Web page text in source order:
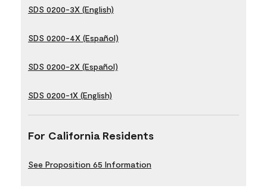
SDS 0200-3X (English)
SDS 0200-4X (Español)
SDS 0200-2X (Español)
SDS 0200-1X (English)
For California Residents
See Proposition 65 Information